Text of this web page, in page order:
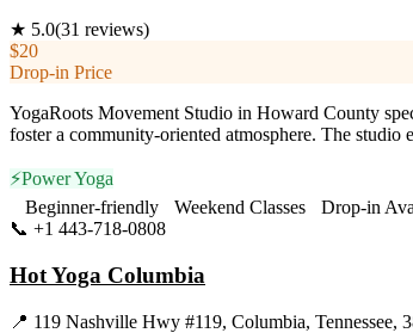
★ 5.0(31 reviews)
$20
Drop-in Price
YogaRoots Movement Studio in Howard County
foster a community-oriented atmosphere. The
⚡Power Yoga
Beginner-friendly
Weekend Classes
Drop-in
📞 +1 443-718-0808
Hot Yoga Columbia
📍 119 Nashville Hwy #119, Columbia, Tennessee,